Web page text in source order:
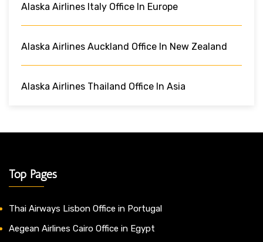
Alaska Airlines Italy Office In Europe
Alaska Airlines Auckland Office In New Zealand
Alaska Airlines Thailand Office In Asia
Top Pages
Thai Airways Lisbon Office in Portugal
Aegean Airlines Cairo Office in Egypt